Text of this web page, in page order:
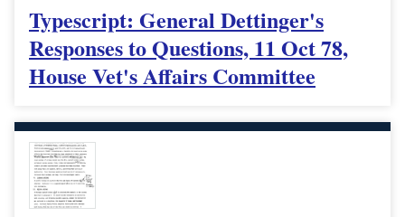
Typescript: General Dettinger's
Responses to Questions, 11 Oct 78,
House Vet's Affairs Committee